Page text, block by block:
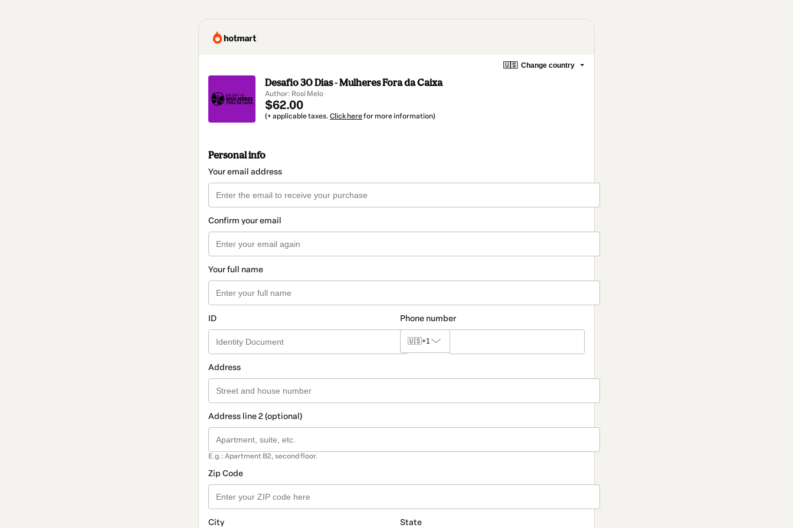
🇺🇸 Change country
Desafio 30 Dias - Mulheres Fora da Caixa
Author: Rosi Melo
$62.00
(+ applicable taxes. Click herefor more information)
Personal info
Your email address
Confirm your email
Your full name
ID Phone number
🇺🇸+1
Address
Address line 2 (optional)
E.g.: Apartment B2, second floor.
Zip Code
City State